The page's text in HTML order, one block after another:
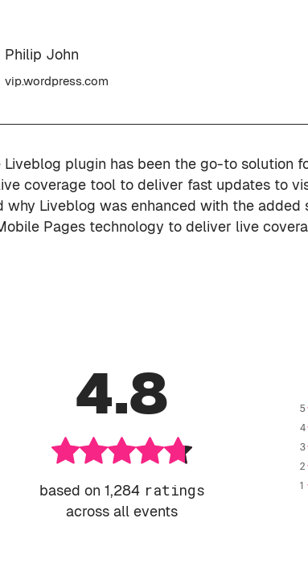
Philip John
vip.wordpress.com
Liveblog plugin has been the go-to solution
coverage tool to deliver fast updates to
why Liveblog was enhanced with the added
Pages technology to deliver live
4.8
based on 1,284 ratings
across all events